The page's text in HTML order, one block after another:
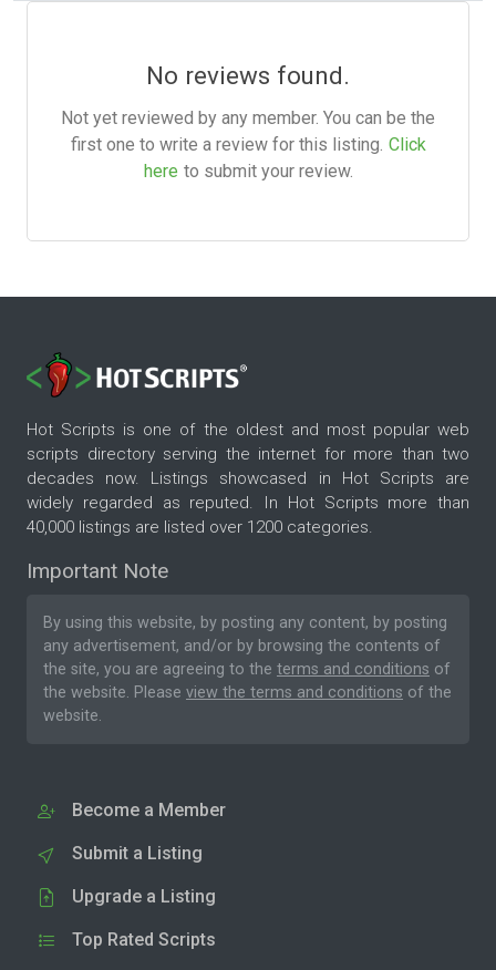
No reviews found.
Not yet reviewed by any member. You can be the
first one to write a review for this listing. Click
here to submit your review.
Hot Scripts is one of the oldest and most popular web
scripts directory serving the internet for more than two
decades now. Listings showcased in Hot Scripts are
widely regarded as reputed. In Hot Scripts more than
40,000 listings are listed over 1200 categories.
Important Note
By using this website, by posting any content, by posting
any advertisement, and/or by browsing the contents of
the site, you are agreeing to the terms and conditions of
the website. Please view the terms and conditions of the
website.
Become a Member
Submit a Listing
Upgrade a Listing
Top Rated Scripts